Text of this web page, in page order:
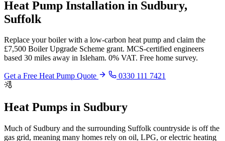
Heat Pump Installation in Sudbury,
Suffolk
Replace your boiler with a low-carbon heat pump and claim the
£7,500 Boiler Upgrade Scheme grant. MCS-certified engineers
based 30 miles away in Isleham. 0% VAT. Free home survey.
Get a Free Heat Pump Quote 0330 111 7421
Heat Pumps in Sudbury
Much of Sudbury and the surrounding Suffolk countryside is off the
gas grid, meaning many homes rely on oil, LPG, or electric heating